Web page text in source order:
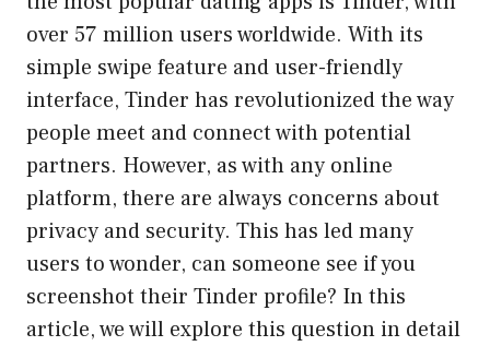
over 57 million users worldwide. With its
simple swipe feature and user-friendly
interface, Tinder has revolutionized the way
people meet and connect with potential
partners. However, as with any online
platform, there are always concerns about
privacy and security. This has led many
users to wonder, can someone see if you
screenshot their Tinder profile? In this
article, we will explore this question in detail